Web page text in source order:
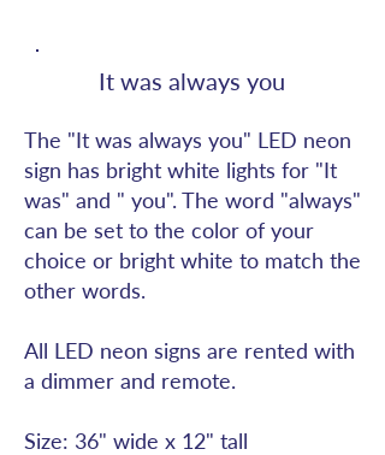
It was always you
The "It was always you" LED neon
sign has bright white lights for "It
was" and " you". The word "always"
can be set to the color of your
choice or bright white to match the
other words.
All LED neon signs are rented with
a dimmer and remote.
Size: 36" wide x 12" tall